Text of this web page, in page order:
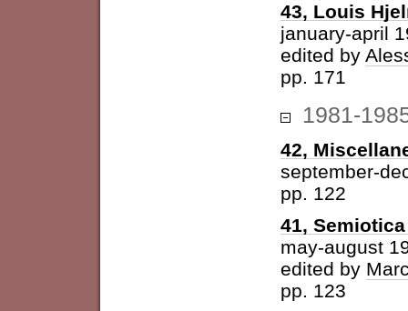
43, Louis
january-april
edited by
pp. 171
1981-
42,
september-
pp. 122
41,
may-august
edited by
pp. 123